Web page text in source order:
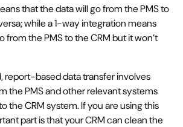
that the data will go from the PMS to
while a 1-way integration means
from the PMS to the CRM but it won’t
report-based data transfer involves
the PMS and other relevant systems
the CRM system. If you are using this
part is that your CRM can clean the